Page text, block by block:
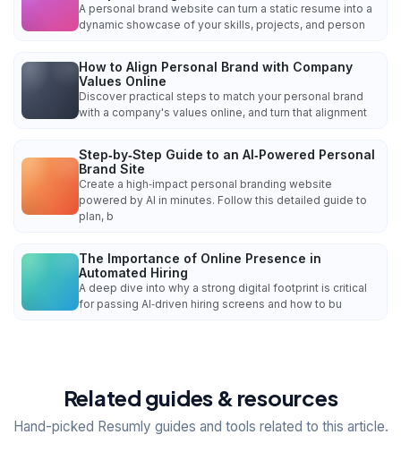
A personal brand website can turn a static resume into a
dynamic showcase of your skills, projects, and person
How to Align Personal Brand with Company
Values Online
Discover practical steps to match your personal brand
with a company's values online, and turn that alignment
Step‑by‑Step Guide to an AI‑Powered Personal
Brand Site
Create a high‑impact personal branding website
powered by AI in minutes. Follow this detailed guide to
plan, b
The Importance of Online Presence in
Automated Hiring
A deep dive into why a strong digital footprint is critical
for passing AI‑driven hiring screens and how to bu
Related guides & resources
Hand-picked Resumly guides and tools related to this article.